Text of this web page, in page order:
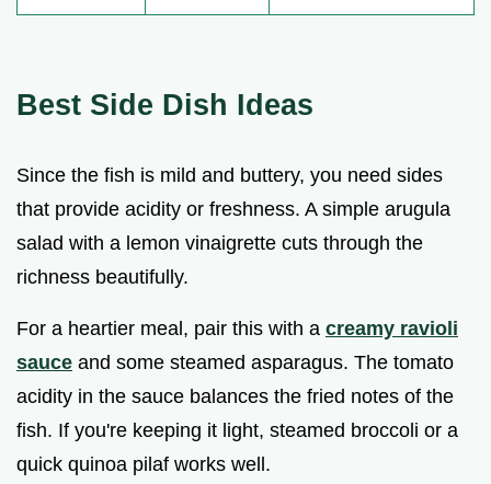
Best Side Dish Ideas
Since the fish is mild and buttery, you need sides
that provide acidity or freshness. A simple arugula
salad with a lemon vinaigrette cuts through the
richness beautifully.
For a heartier meal, pair this with a creamy ravioli
sauce and some steamed asparagus. The tomato
acidity in the sauce balances the fried notes of the
fish. If you're keeping it light, steamed broccoli or a
quick quinoa pilaf works well.